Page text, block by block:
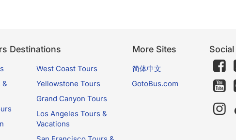
Destinations
&
West Coast Tours
Yellowstone Tours
Grand Canyon Tours
Los Angeles Tours &
Vacations
More Sites
简体中文
GotoBus.com
Social